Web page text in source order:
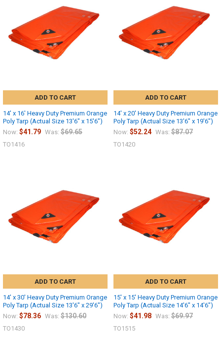
ADD TO CART
14' x 16' Heavy Duty Premium Orange
Poly Tarp (Actual Size 13'6" x 15'6")
Now: $41.79 Was: $69.65
TO1416
ADD TO CART
14' x 20' Heavy Duty Premium Orange
Poly Tarp (Actual Size 13'6" x 19'6")
Now: $52.24 Was: $87.07
TO1420
ADD TO CART
14' x 30' Heavy Duty Premium Orange
Poly Tarp (Actual Size 13'6" x 29'6")
Now: $78.36 Was: $130.60
TO1430
ADD TO CART
15' x 15' Heavy Duty Premium Orange
Poly Tarp (Actual Size 14'6" x 14'6")
Now: $41.98 Was: $69.97
TO1515